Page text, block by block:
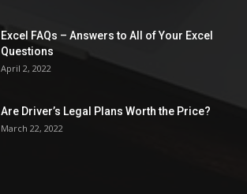
Excel FAQs – Answers to All of Your Excel
Questions
April 2, 2022
Are Driver’s Legal Plans Worth the Price?
March 22, 2022